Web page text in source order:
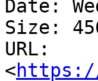
Date:
Size:
URL:
<